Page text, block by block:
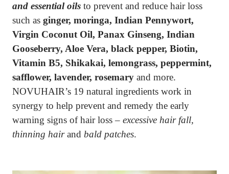
and essential oils to prevent and reduce hair loss
such as ginger, moringa, Indian Pennywort,
Virgin Coconut Oil, Panax Ginseng, Indian
Gooseberry, Aloe Vera, black pepper, Biotin,
Vitamin B5, Shikakai, lemongrass, peppermint,
safflower, lavender, rosemary and more.
NOVUHAIR’s 19 natural ingredients work in
synergy to help prevent and remedy the early
warning signs of hair loss – excessive hair fall,
thinning hairand bald patches.